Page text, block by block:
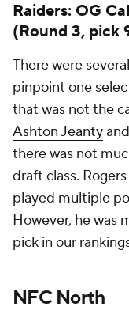
Raiders: OG
(Round 3, pick
There were
pinpoint one
that was not the
Ashton Jeanty
there was not
draft class.
played multiple
However, he was
pick in our
NFC North